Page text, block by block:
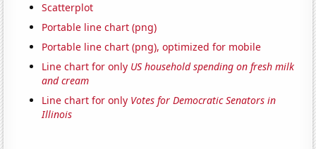
Scatterplot
Portable line chart (png)
Portable line chart (png), optimized for mobile
Line chart for only US household spending on fresh milk
and cream
Line chart for only Votes for Democratic Senators in
Illinois